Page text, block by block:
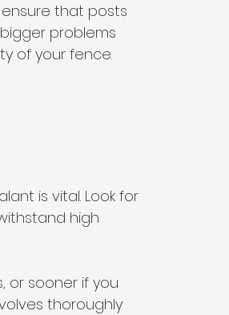
that posts
problems
of your fence.
is vital. Look for
high
or sooner if you
thoroughly